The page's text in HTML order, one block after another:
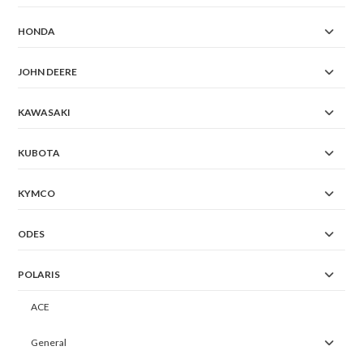
HONDA
JOHN DEERE
KAWASAKI
KUBOTA
KYMCO
ODES
POLARIS
ACE
General